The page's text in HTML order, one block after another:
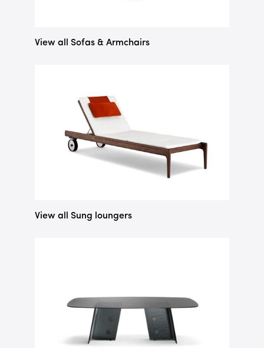
View all Sofas & Armchairs
View all Sung loungers